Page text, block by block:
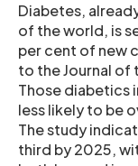
Diabetes,
of the world, is
per cent of new
to the Journal of
Those diabetics
less likely to be
The study
third by 2025,